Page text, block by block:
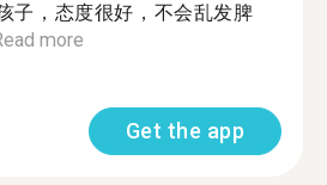
子，态度很好，不会乱发脾
more
Get the app